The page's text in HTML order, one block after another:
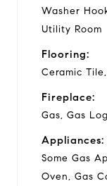
Washer
Utility Room
Flooring:
Ceramic
Fireplace:
Gas, Gas
Appliances:
Some Gas
Oven, Gas